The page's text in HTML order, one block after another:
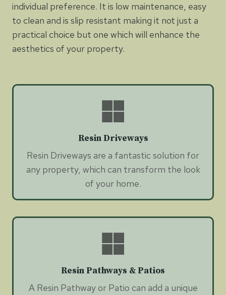
individual preference. It is low maintenance, easy
to clean and is slip resistant making it not just a
practical choice but one which will enhance the
aesthetics of your property.
Resin Driveways
Resin Driveways are a fantastic solution for
any property, which can transform the look
of your home.
Resin Pathways & Patios
A Resin Pathway or Patio can add a unique